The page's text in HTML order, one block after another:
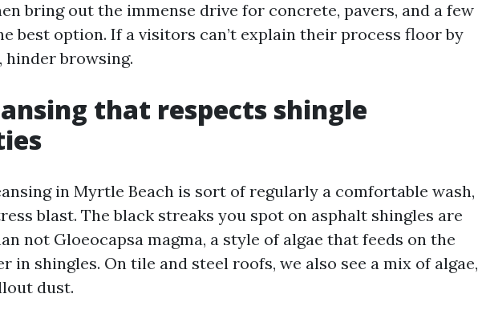
bring out the immense drive for concrete, pavers, and a few
best option. If a visitors can’t explain their process floor by
hinder browsing.
that respects shingle
in Myrtle Beach is sort of regularly a comfortable wash,
blast. The black streaks you spot on asphalt shingles are
not Gloeocapsa magma, a style of algae that feeds on the
in shingles. On tile and steel roofs, we also see a mix of algae,
dust.